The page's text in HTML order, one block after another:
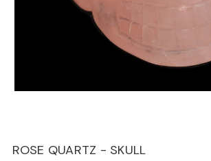
ROSE QUARTZ - SKULL